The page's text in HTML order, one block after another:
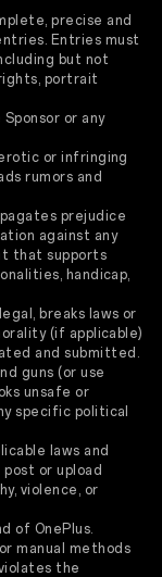
precise and
Entries must
but not
portrait
or any
or infringing
rumors and
prejudice
against any
that supports
handicap,
breaks laws or
(if applicable)
and submitted.
guns (or use
unsafe or
specific political
laws and
or upload
violence, or
of OnePlus.
manual methods
the